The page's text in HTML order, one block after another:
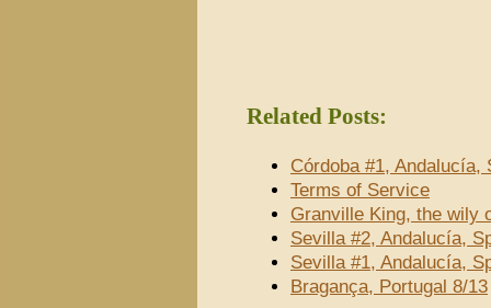
Related Posts:
Córdoba #1, Andalucía,
Terms of Service
Granville King, the wily
Sevilla #2, Andalucía,
Sevilla #1, Andalucía,
Bragança, Portugal 8/13